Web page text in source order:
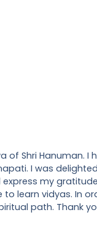
Shri Hanuman. I
I was
my
learn vidyas. In
path. Thank